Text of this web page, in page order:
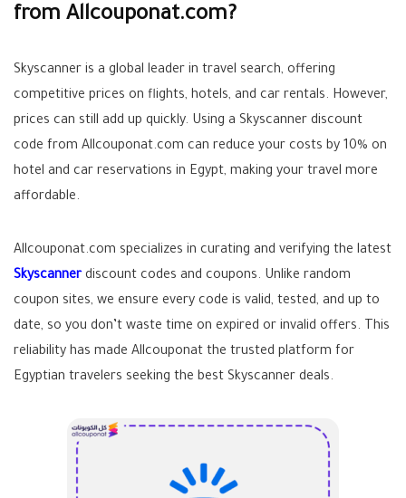
from Allcouponat.com?
Skyscanner is a global leader in travel search, offering
competitive prices on flights, hotels, and car rentals. However,
prices can still add up quickly. Using a Skyscanner discount
code from Allcouponat.com can reduce your costs by 10% on
hotel and car reservations in Egypt, making your travel more
affordable.
Allcouponat.com specializes in curating and verifying the latest
Skyscannerdiscount codes and coupons. Unlike random
coupon sites, we ensure every code is valid, tested, and up to
date, so you don’t waste time on expired or invalid offers. This
reliability has made Allcouponat the trusted platform for
Egyptian travelers seeking the best Skyscanner deals.